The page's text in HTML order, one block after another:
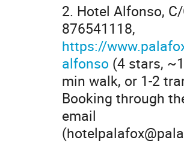
2. Hotel Alfonso,
876541118,
https://
alfonso (4 stars,
min walk, or 1-2
Booking through
email